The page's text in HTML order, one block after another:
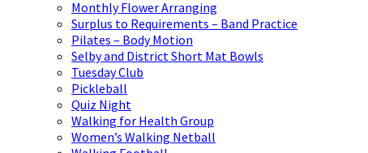
Monthly Flower Arranging
Surplus to Requirements – Band Practice
Pilates – Body Motion
Selby and District Short Mat Bowls
Tuesday Club
Pickleball
Quiz Night
Walking for Health Group
Women’s Walking Netball